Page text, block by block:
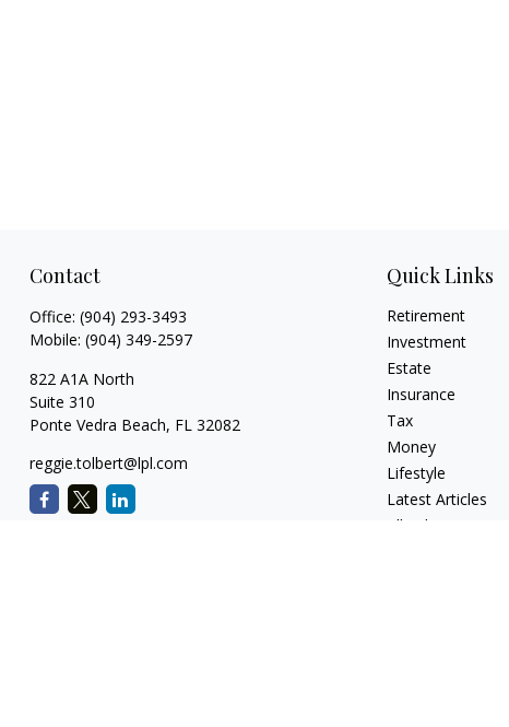
Contact
Office: (904) 293-3493
Mobile: (904) 349-2597
822 A1A North
Suite 310
Ponte Vedra Beach, FL 32082
reggie.tolbert@lpl.com
Quick Links
Retirement
Investment
Estate
Insurance
Tax
Money
Lifestyle
Latest Articles
All Videos